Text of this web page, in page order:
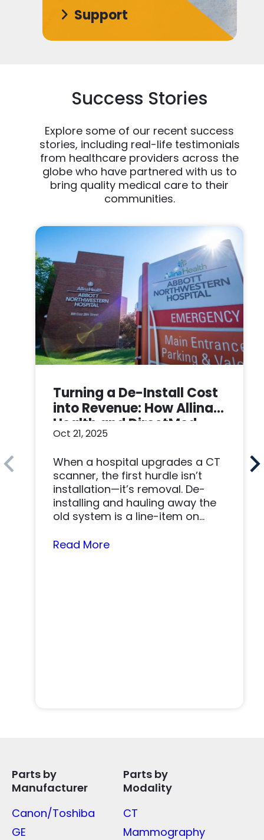
Support
Success Stories
Explore some of our recent success
stories, including real-life testimonials
from healthcare providers across the
globe who have partnered with us to
bring quality medical care to their
communities.
Turning a De-Install Cost
into Revenue: How Allina
Health and DirectMed
Made a Win-Win
Oct 21, 2025
When a hospital upgrades a CT
scanner, the first hurdle isn’t
installation—it’s removal. De-
installing and hauling away the
old system is a line-item on
Read More
Parts by
Manufacturer
Canon/Toshiba
GE
Parts by
Modality
CT
Mammography